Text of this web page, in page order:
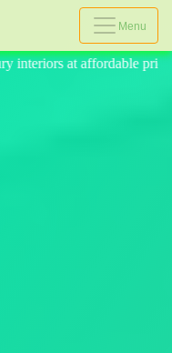
Menu
delivery, and no hidden